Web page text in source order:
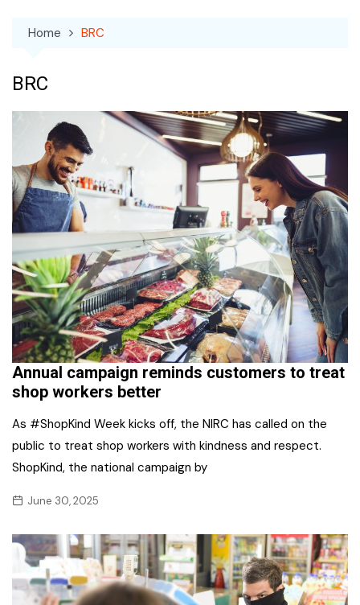
Home BRC
BRC
Annual campaign reminds customers to treat
shop workers better
As #ShopKind Week kicks off, the NIRC has called on the
public to treat shop workers with kindness and respect.
ShopKind, the national campaign by
June 30, 2025